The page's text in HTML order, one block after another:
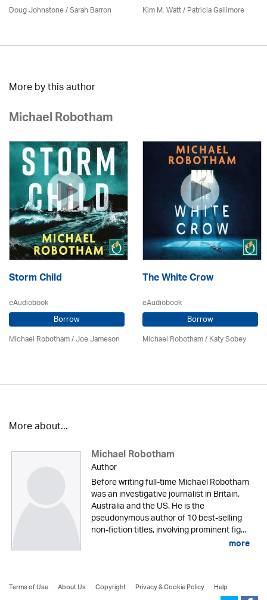
Doug Johnstone / Sarah Barron Kim M. Watt /Patricia Gallimore
More by this author
Michael Robotham
Storm Child
eAudiobook
Borrow
Michael Robotham/ Joe Jameson
The White Crow
eAudiobook
Borrow
Michael Robotham/ Katy Sobey
More about...
Michael Robotham
Author
Before writing full-time Michael Robotham
was an investigative journalist in Britain,
Australia and the US. He is the
pseudonymous author of 10 best-selling
non-fiction titles, involving prominent fig...
more
Terms of Use About Us Copyright Privacy & Cookie Policy
Help